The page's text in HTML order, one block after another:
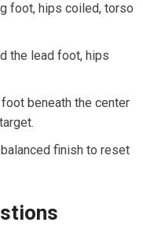
foot, hips coiled, torso
the lead foot, hips
beneath the center
‌finish to reset